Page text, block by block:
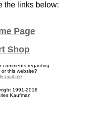
the links below:
Page
Shop
comments regarding
or this website?
E-mail me
1991-2018
Kaufman